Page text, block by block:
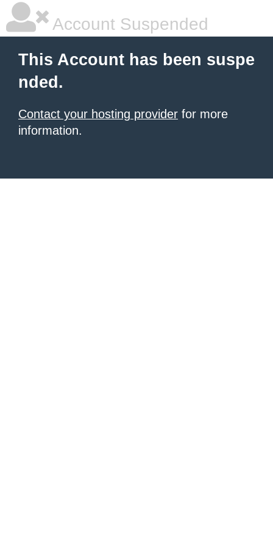
Account Suspended
This Account has been suspe
nded.
Contact your hosting provider for more
information.